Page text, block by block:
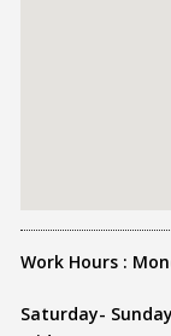
Work Hours :
Saturday-